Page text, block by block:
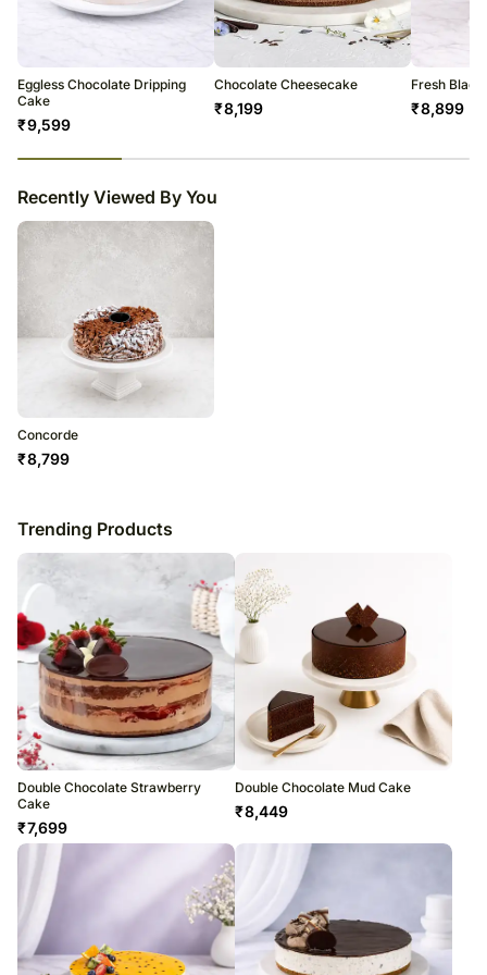
courier products.
Occasionally, substitutions of flavours/designs is necessary due to
temporary and/or regional unavailability issues.
Eggless Chocolate Dripping
Cake
₹9,599
Chocolate Cheesecake
₹8,199
Fresh
₹8,899
Recently Viewed By You
Concorde
₹8,799
Trending Products
Double Chocolate Strawberry
Cake
₹7,699
Double Chocolate Mud Cake
₹8,449